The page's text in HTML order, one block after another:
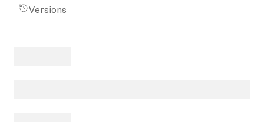
Versions